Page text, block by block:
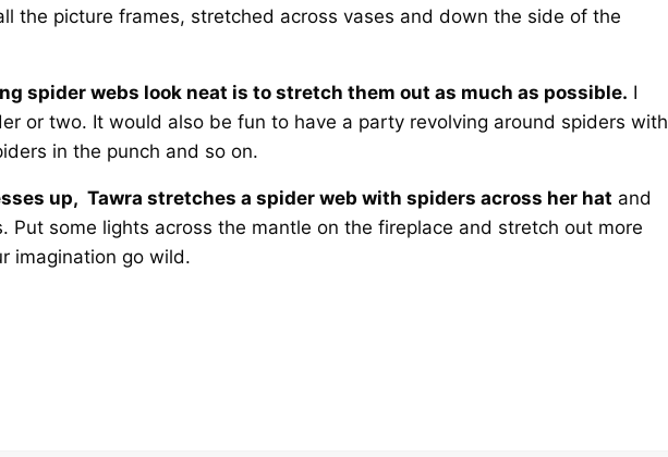
the picture frames, stretched across vases and down the side of the
spider webs look neat is to stretch them out as much as possible. I
or two. It would also be fun to have a party revolving around spiders with
in the punch and so on.
up, Tawra stretches a spider web with spiders across her hat and
Put some lights across the mantle on the fireplace and stretch out more
imagination go wild.